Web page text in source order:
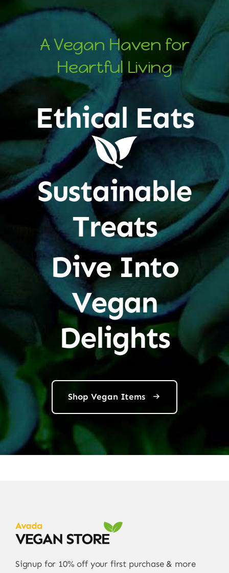
A Vegan Haven for
Heartful Living
Ethical Eats
Sustainable
Treats
Dive Into
Vegan
Delights
Shop Vegan Items
Signup for 10% off your first purchase & more